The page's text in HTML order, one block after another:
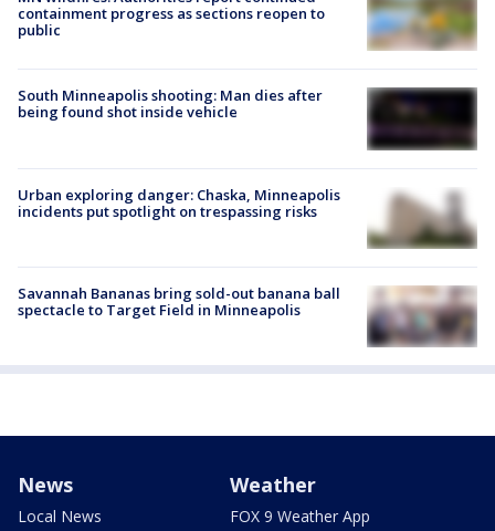
containment progress as sections reopen to
public
South Minneapolis shooting: Man dies after
being found shot inside vehicle
Urban exploring danger: Chaska, Minneapolis
incidents put spotlight on trespassing risks
Savannah Bananas bring sold-out banana ball
spectacle to Target Field in Minneapolis
News
Local News
Weather
FOX 9 Weather App